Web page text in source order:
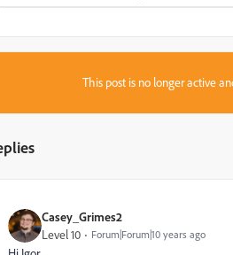
This post is no longer active
Casey_Grimes2
Level 10 Forum|Forum|10 years ago